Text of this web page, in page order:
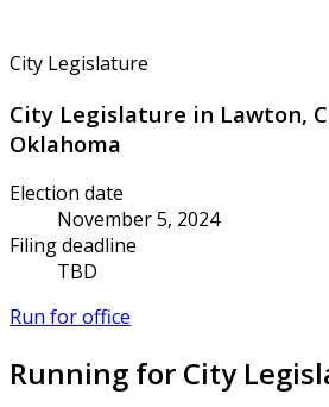
City Legislature
City Legislature in Lawton,
Oklahoma
Election date
November 5, 2024
Filing deadline
TBD
Run for office
Running for City